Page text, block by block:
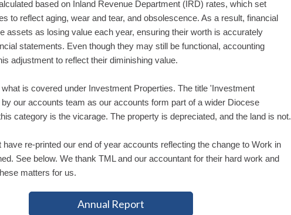
based on Inland Revenue Department (IRD) rates, which set
to reflect aging, wear and tear, and obsolescence. As a result, financial
assets as losing value each year, ensuring their worth is accurately
statements. Even though they may still be functional, accounting
adjustment to reflect their diminishing value.
is covered under Investment Properties. The title 'Investment
our accounts team as our accounts form part of a wider Diocese
category is the vicarage. The property is depreciated, and the land is not.
have re-printed our end of year accounts reflecting the change to Work in
See below. We thank TML and our accountant for their hard work and
matters for us.
Annual Report